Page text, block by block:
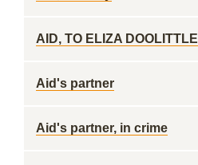
AID, TO ELIZA DOOLITTLE
Aid's partner
Aid's partner, in crime